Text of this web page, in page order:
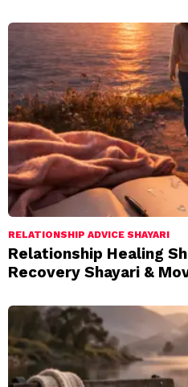
RELATIONSHIP ADVICE SHAYARI
Relationship Healing
Recovery Shayari &